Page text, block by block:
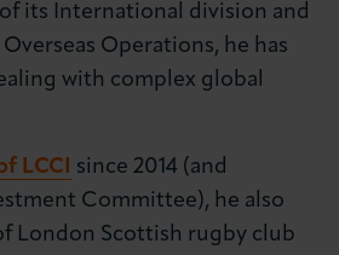
its International division and
Operations, he has
with complex global
LCCI since 2014 (and
Committee), he also
London Scottish rugby club